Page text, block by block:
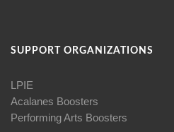
SUPPORT ORGANIZATIONS
LPIE
Acalanes Boosters
Performing Arts Boosters